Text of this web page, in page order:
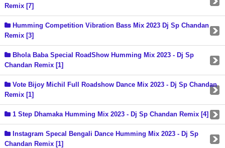
Remix [7]
Humming Competition Vibration Bass Mix 2023 Dj Sp Chandan
Remix [3]
Bhola Baba Special RoadShow Humming Mix 2023 - Dj Sp
Chandan Remix [1]
Vote Bijoy Michil Full Roadshow Dance Mix 2023 - Dj Sp Chandan
Remix [1]
1 Step Dhamaka Humming Mix 2023 - Dj Sp Chandan Remix [4]
Instagram Specal Bengali Dance Humming Mix 2023 - Dj Sp
Chandan Remix [1]